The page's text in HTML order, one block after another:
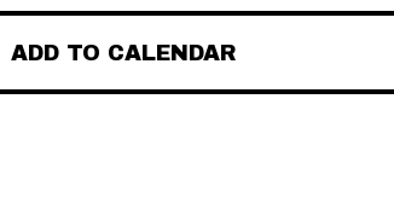
ADD TO CALENDAR